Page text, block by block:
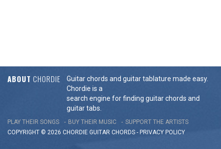
ABOUT CHORDIE
Guitar chords and guitar tablature made easy.
Chordie is a
search engine for finding guitar chords and
guitar tabs.
PLAY THEIR SONGS BUY THEIR MUSIC
SUPPORT THE ARTISTS
COPYRIGHT © 2026 CHORDIE GUITAR CHORDS - PRIVACY POLICY